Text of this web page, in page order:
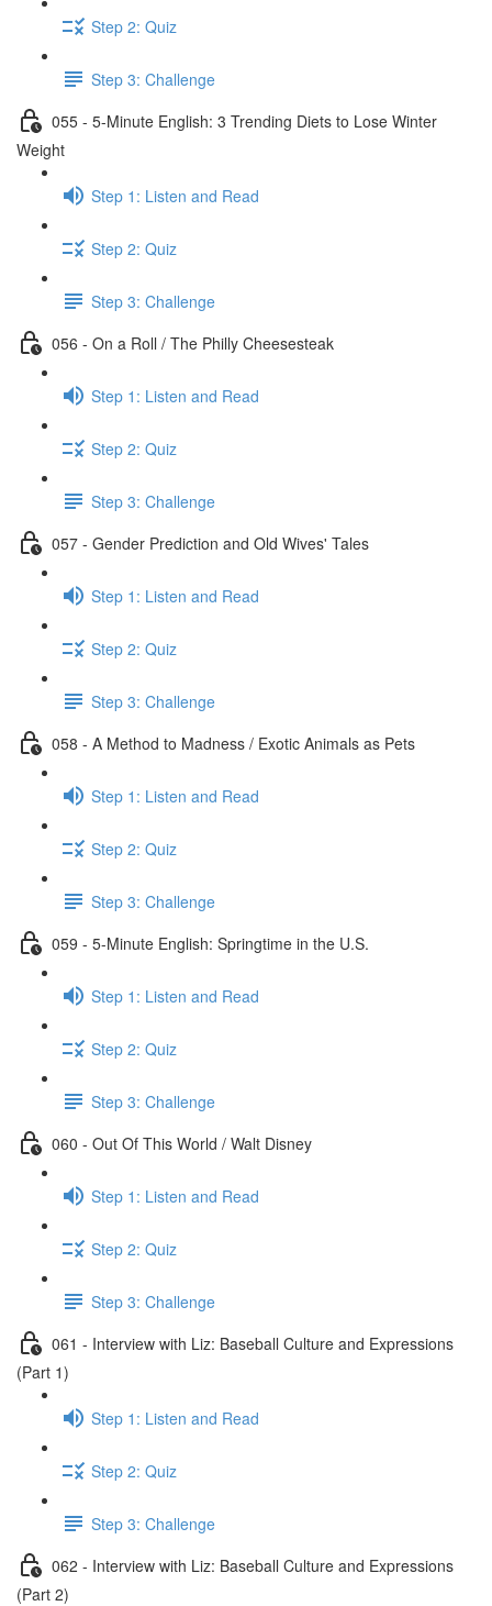
Step 2: Quiz
Step 3: Challenge
055 - 5-Minute English: 3 Trending Diets to Lose Winter
Weight
Step 1: Listen and Read
Step 2: Quiz
Step 3: Challenge
056 - On a Roll / The Philly Cheesesteak
Step 1: Listen and Read
Step 2: Quiz
Step 3: Challenge
057 - Gender Prediction and Old Wives' Tales
Step 1: Listen and Read
Step 2: Quiz
Step 3: Challenge
058 - A Method to Madness / Exotic Animals as Pets
Step 1: Listen and Read
Step 2: Quiz
Step 3: Challenge
059 - 5-Minute English: Springtime in the U.S.
Step 1: Listen and Read
Step 2: Quiz
Step 3: Challenge
060 - Out Of This World / Walt Disney
Step 1: Listen and Read
Step 2: Quiz
Step 3: Challenge
061 - Interview with Liz: Baseball Culture and Expressions
(Part 1)
Step 1: Listen and Read
Step 2: Quiz
Step 3: Challenge
062 - Interview with Liz: Baseball Culture and Expressions
(Part 2)